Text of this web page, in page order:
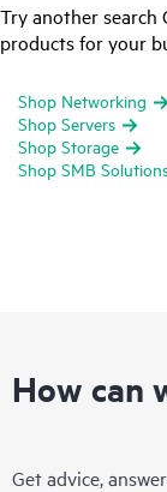
Try another
products for your
Shop Networking
Shop Servers
Shop Storage
Shop SMB
How can
Get advice,